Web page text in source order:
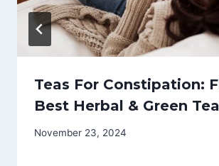
Teas For Constipation:
Best Herbal & Green
November 23, 2024